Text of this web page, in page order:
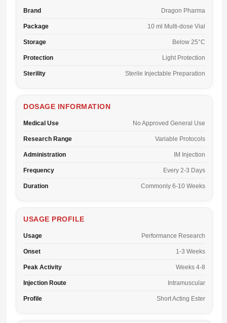
Brand Dragon Pharma
Package 10 ml Multi-dose Vial
Storage Below 25°C
Protection Light Protection
Sterility Sterile Injectable Preparation
DOSAGE INFORMATION
Medical Use No Approved General Use
Research Range Variable Protocols
Administration IM Injection
Frequency Every 2-3 Days
Duration Commonly 6-10 Weeks
USAGE PROFILE
Usage Performance Research
Onset 1-3 Weeks
Peak Activity Weeks 4-8
Injection Route Intramuscular
Profile Short Acting Ester